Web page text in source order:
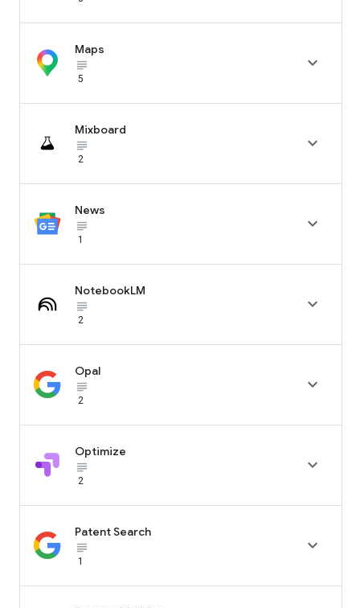
Maps
subject_black
5

Mixboard
subject_black
2

News
subject_black
1

NotebookLM
subject_black
2

Opal
subject_black
2

Optimize
subject_black
2

Patent Search
subject_black
1
